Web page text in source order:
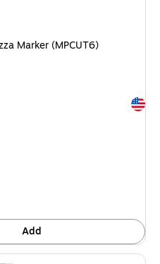
Marker (MPCUT6)
Add